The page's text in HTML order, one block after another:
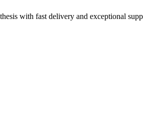
with fast delivery and exceptional